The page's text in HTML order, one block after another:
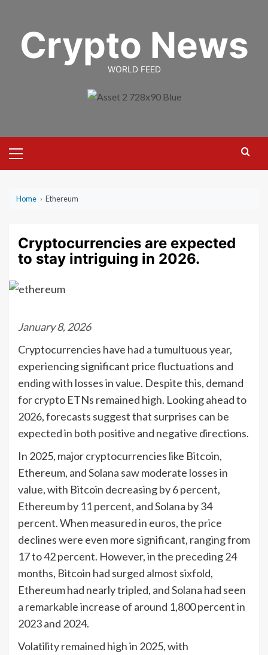
contentCrypto News
WORLD FEED
Menu
Home › Ethereum
Cryptocurrencies are expected
to stay intriguing in 2026.
January 8, 2026
Cryptocurrencies have had a tumultuous year,
experiencing significant price fluctuations and
ending with losses in value. Despite this, demand
for crypto ETNs remained high. Looking ahead to
2026, forecasts suggest that surprises can be
expected in both positive and negative directions.
In 2025, major cryptocurrencies like Bitcoin,
Ethereum, and Solana saw moderate losses in
value, with Bitcoin decreasing by 6 percent,
Ethereum by 11 percent, and Solana by 34
percent. When measured in euros, the price
declines were even more significant, ranging from
17 to 42 percent. However, in the preceding 24
months, Bitcoin had surged almost sixfold,
Ethereum had nearly tripled, and Solana had seen
a remarkable increase of around 1,800 percent in
2023 and 2024.
Volatility remained high in 2025, with